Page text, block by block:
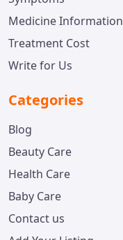
Medicine Information
Treatment Cost
Write for Us
Categories
Blog
Beauty Care
Health Care
Baby Care
Contact us